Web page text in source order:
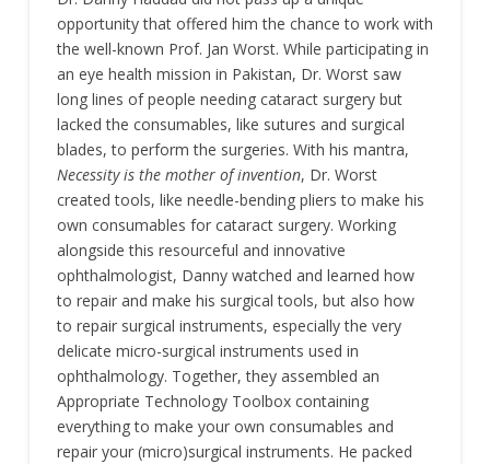
opportunity that offered him the chance to work with
the well-known Prof. Jan Worst. While participating in
an eye health mission in Pakistan, Dr. Worst saw
long lines of people needing cataract surgery but
lacked the consumables, like sutures and surgical
blades, to perform the surgeries. With his mantra,
Necessity is the mother of invention, Dr. Worst
created tools, like needle-bending pliers to make his
own consumables for cataract surgery. Working
alongside this resourceful and innovative
ophthalmologist, Danny watched and learned how
to repair and make his surgical tools, but also how
to repair surgical instruments, especially the very
delicate micro-surgical instruments used in
ophthalmology. Together, they assembled an
Appropriate Technology Toolbox containing
everything to make your own consumables and
repair your (micro)surgical instruments. He packed